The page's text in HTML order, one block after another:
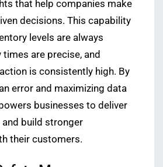
that help companies make
decisions. This capability
levels are always
are precise, and
is consistently high. By
error and maximizing data
businesses to deliver
build stronger
their customers.